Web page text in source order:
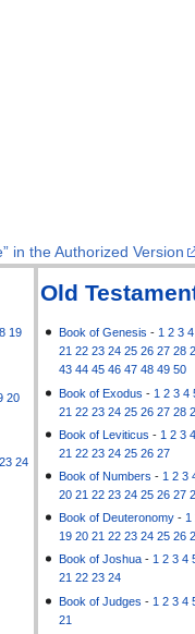
in the Authorized Version
Old
Book of Genesis -1 2 3 4
21 22 23 24 25 26 27 28
43 44 45 46 47 48 49 50
Book of Exodus - 1 2 3 4
21 22 23 24 25 26 27 28
Book of Leviticus - 1 2 3 4
21 22 23 24 25 26 27
Book of Numbers - 1 2 3
20 21 22 23 24 25 26 27
Book of Deuteronomy - 1
19 20 21 22 23 24 25 26
Book of Joshua -1 2 3 4
21 22 23 24
Book of Judges - 1 2 3 4
21
19
20
23 24